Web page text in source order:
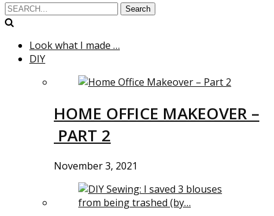
Search
Look what I made …
DIY
HOME OFFICE MAKEOVER –
PART 2
November 3, 2021